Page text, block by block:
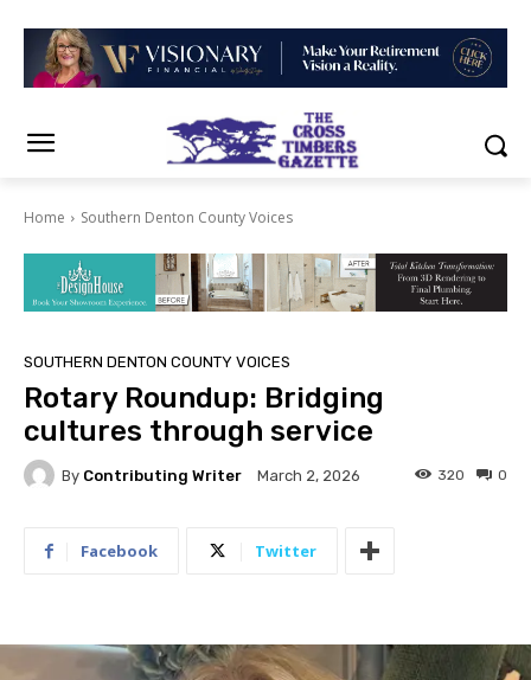
Home Southern Denton County Voices
SOUTHERN DENTON COUNTY VOICES
Rotary Roundup: Bridging
cultures through service
By Contributing Writer March 2, 2026 0
320
Facebook Twitter